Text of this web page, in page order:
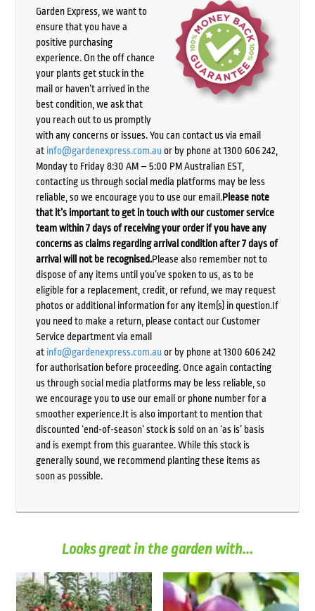
Garden Express, we want to
ensure that you have a
positive purchasing
experience. On the off chance
your plants get stuck in the
mail or haven’t arrived in the
best condition, we ask that
you reach out to us promptly
with any concerns or issues. You can contact us via email
at info@gardenexpress.com.auor by phone at 1300 606 242,
Monday to Friday 8:30 AM – 5:00 PM Australian EST,
contacting us through social media platforms may be less
reliable, so we encourage you to use our email.Please note
that it’s important to get in touch with our customer service
team within 7 days of receiving your order if you have any
concerns as claims regarding arrival condition after 7 days of
arrival will not be recognised.Please also remember not to
dispose of any items until you’ve spoken to us, as to be
eligible for a replacement, credit, or refund, we may request
photos or additional information for any item(s) in question.If
you need to make a return, please contact our Customer
Service department via email
at info@gardenexpress.com.auor by phone at 1300 606 242
for authorisation before proceeding. Once again contacting
us through social media platforms may be less reliable, so
we encourage you to use our email or phone number for a
smoother experience.It is also important to mention that
discounted ‘end-of-season’ stock is sold on an ‘as is’ basis
and is exempt from this guarantee. While this stock is
generally sound, we recommend planting these items as
soon as possible.
Looks great in the garden with...